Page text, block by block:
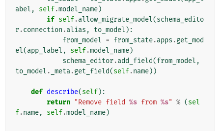
abel , self.model_name)
if self.allow_migrate_model(schema_edito
r.connection .alias , to_model ):
from_model = from_state.apps .get_mod
el(app_label , self.model_name)
schema_editor.add_field(from_model ,
to_model . _meta.get_field(self.name))
def describe(self):
return "Remove field %s from %s" % (sel
f.name, self.model_name)